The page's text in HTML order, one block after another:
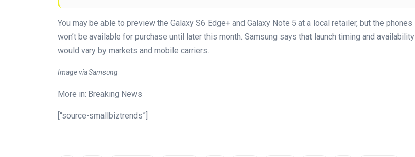
You may be able to preview the Galaxy S6 Edge+ and Galaxy Note 5 at a local retailer, but the phones
won’t be available for purchase until later this month. Samsung says that launch timing and availability
would vary by markets and mobile carriers.
Image via Samsung
More in: Breaking News
[“source-smallbiztrends”]